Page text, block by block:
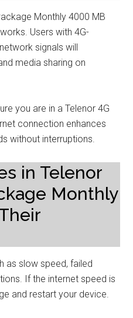
Monthly 4000 MB
Users with 4G-
signals will
media sharing on
you are in a Telenor 4G
connection enhances
without interruptions.
in Telenor
Monthly
as slow speed, failed
If the internet speed is
and restart your device.